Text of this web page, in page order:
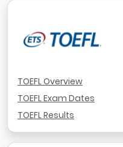
TOEFL Overview
TOEFL Exam Dates
TOEFL Results